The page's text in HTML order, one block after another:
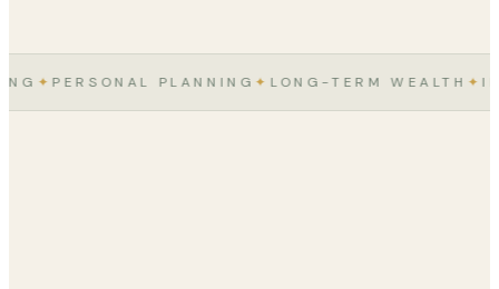
✦ PERSONAL PLANNING✦ LONG-TERM WEALTH✦